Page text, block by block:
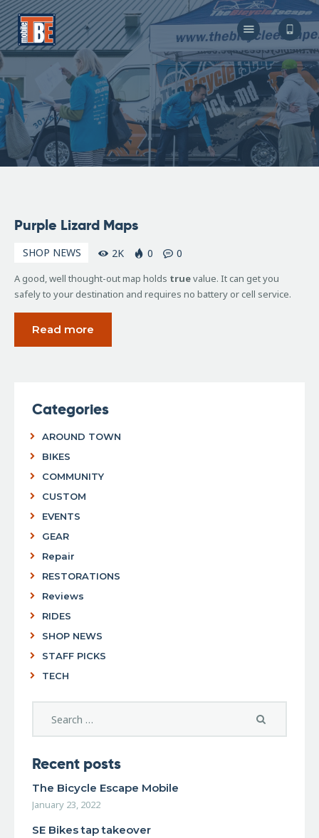
The Bicycle Escape
Frederick Maryland No 1 Mobile Bike Shop
About Us
Our Services
Resources
Store
F.A.Q.
19,
Purple Lizard Maps
SHOP NEWS 2K 0 0
A good, well thought-out map holds truevalue. It can get you
safely to your destination and requires no battery or cell service.
Read more
Categories
AROUND TOWN
BIKES
COMMUNITY
CUSTOM
EVENTS
GEAR
Repair
RESTORATIONS
Reviews
RIDES
SHOP NEWS
STAFF PICKS
TECH
Recent posts
The Bicycle Escape Mobile
January 23, 2022
SE Bikes tap takeover